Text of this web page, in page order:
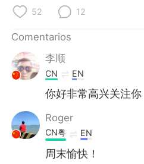
日本語
Русский ไทย
Indonesia
52 12
Comentarios
李顺
CN EN
你好非常高兴关注你
Roger
CN粤 EN
周末愉快！